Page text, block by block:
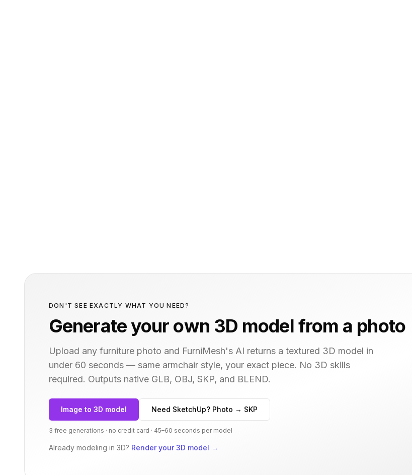
DON'T SEE EXACTLY WHAT YOU NEED?
Generate your own 3D model from a photo
Upload any furniture photo and FurniMesh's AI returns a textured 3D model in
under 60 seconds — same armchair style, your exact piece. No 3D skills
required. Outputs native GLB, OBJ, SKP, and BLEND.
Image to 3D model Need SketchUp? Photo → SKP
3 free generations · no credit card · 45–60 seconds per model
Already modeling in 3D? Render your 3D model →